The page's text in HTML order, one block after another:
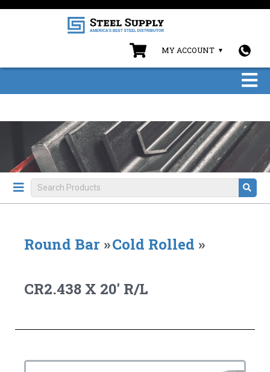
MY ACCOUNT
Round Bar »Cold Rolled »
CR2.438 X 20' R/L